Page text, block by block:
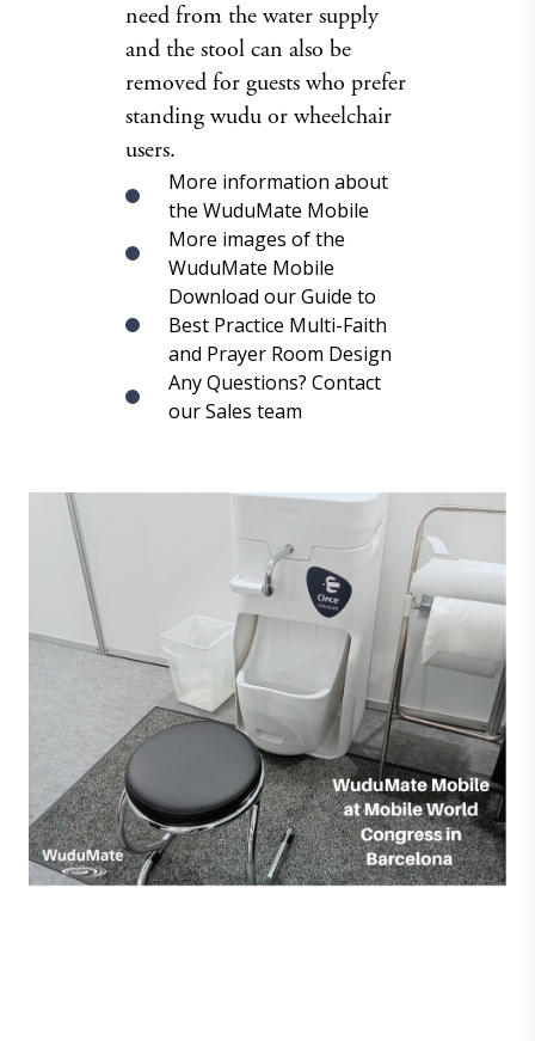
need from the water supply
and the stool can also be
removed for guests who prefer
standing wudu or wheelchair
users.
More information about
the WuduMate Mobile
More images of the
WuduMate Mobile
Download our Guide to
Best Practice Multi-Faith
and Prayer Room Design
Any Questions? Contact
our Sales team